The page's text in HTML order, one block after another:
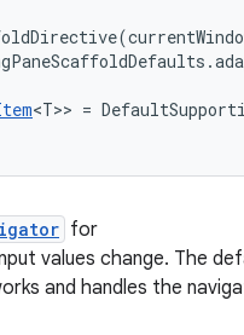
<T>> =
for
values change. The
and handles the